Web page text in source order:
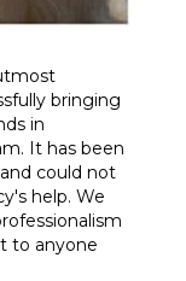
bringing
in
It has been
could not
help. We
to anyone